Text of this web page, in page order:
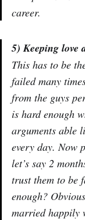
career.
5) Keeping love
This has to be
failed many
from the guys
is hard enough
arguments able
every day. Now
let’s say 2
trust them to be
enough?
married happily